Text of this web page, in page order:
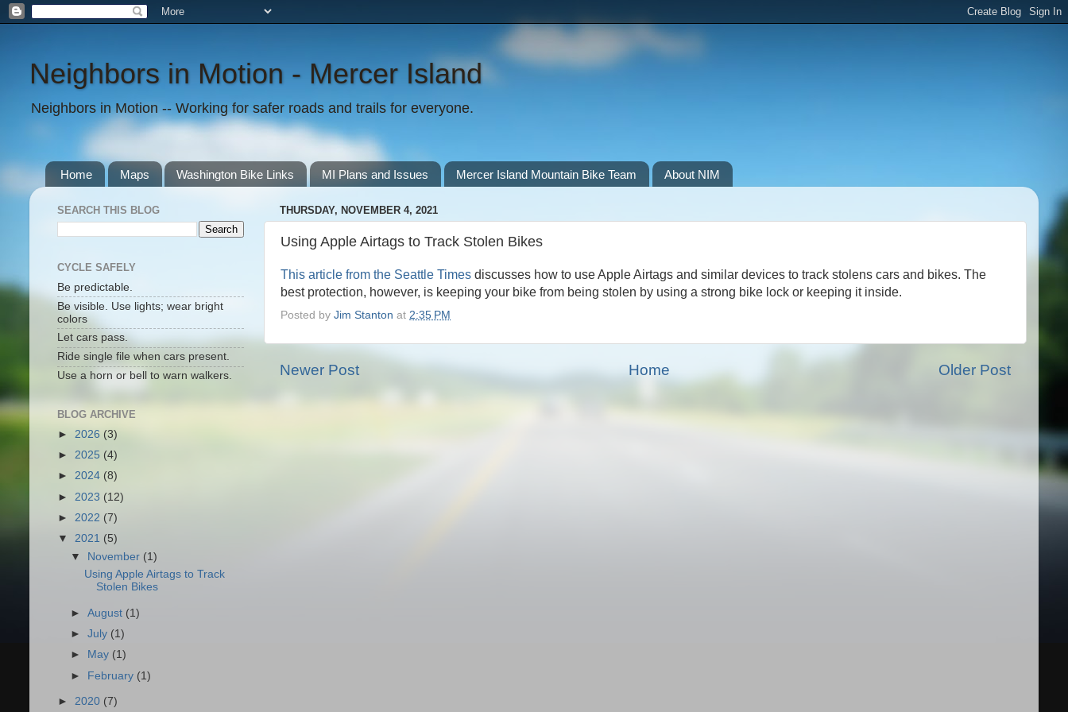
Neighbors in Motion - Mercer Island
Neighbors in Motion -- Working for safer roads and trails for everyone.
Home Maps Washington Bike Links MI Plans and Issues Mercer Island Mountain Bike Team About NIM
THURSDAY, NOVEMBER 4, 2021
Using Apple Airtags to Track Stolen Bikes
This article from the Seattle Times discusses how to use Apple Airtags and similar devices to track stolens cars and bikes. The
best protection, however, is keeping your bike from being stolen by using a strong bike lock or keeping it inside.
Posted by Jim Stanton at 2:35 PM
Newer Post Older Post
Home
SEARCH THIS BLOG
CYCLE SAFELY
Be predictable.
Be visible. Use lights; wear bright
colors
Let cars pass.
Ride single file when cars present.
Use a horn or bell to warn walkers.
BLOG ARCHIVE
► 2026 (3)
► 2025 (4)
► 2024 (8)
► 2023 (12)
► 2022 (7)
▼ 2021 (5)
▼ November (1)
Using Apple Airtags to Track
Stolen Bikes
►August (1)
►July (1)
►
May (1)
► February (1)
► 2020 (7)